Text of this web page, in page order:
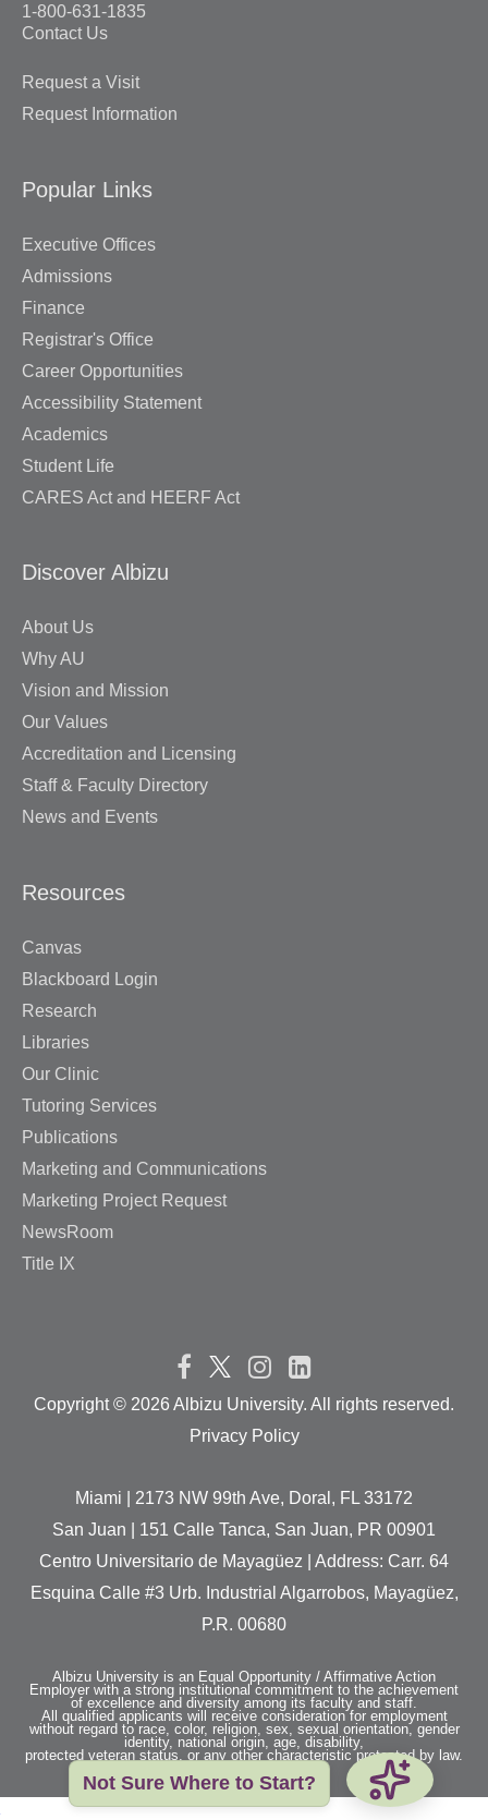
1-800-631-1835
Contact Us
Request a Visit
Request Information
Popular Links
Executive Offices
Admissions
Finance
Registrar's Office
Career Opportunities
Accessibility Statement
Academics
Student Life
CARES Act and HEERF Act
Discover Albizu
About Us
Why AU
Vision and Mission
Our Values
Accreditation and Licensing
Staff & Faculty Directory
News and Events
Resources
Canvas
Blackboard Login
Research
Libraries
Our Clinic
Tutoring Services
Publications
Marketing and Communications
Marketing Project Request
NewsRoom
Title IX
Copyright © 2026 Albizu University. All rights reserved.
Privacy Policy
Miami | 2173 NW 99th Ave, Doral, FL 33172
San Juan | 151 Calle Tanca, San Juan, PR 00901
Centro Universitario de Mayagüez | Address: Carr. 64
Esquina Calle #3 Urb. Industrial Algarrobos, Mayagüez,
P.R. 00680
Albizu University is an Equal Opportunity / Affirmative Action
Employer with a strong institutional commitment to the achievement
of excellence and diversity among its faculty and staff.
All qualified applicants will receive consideration for employment
without regard to race, color, religion, sex, sexual orientation, gender
identity, national origin, age, disability,
protected veteran status, or any other characteristic protected by law.
Not Sure Where to Start?